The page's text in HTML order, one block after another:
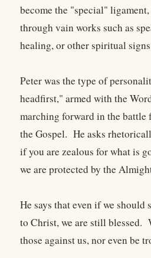
become the "special"
through vain works such as
healing, or other spiritual
Peter was the type of
headfirst," armed with the
marching forward in the battle
the Gospel. He asks
if you are zealous for what is
we are protected by the
He says that even if we
to Christ, we are still blessed.
those against us, nor even be